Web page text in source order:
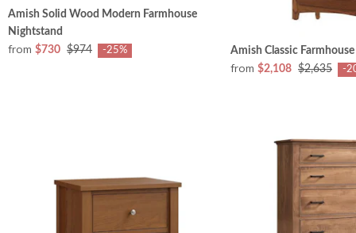
Amish Solid Wood Modern Farmhouse
Nightstand
from $730 $974 -25% Amish Classic
from $2,108 $2,635 -